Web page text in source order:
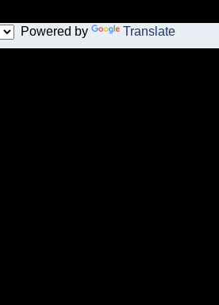
Powered by Translate